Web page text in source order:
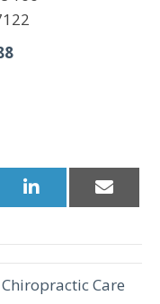
Share
on
Share
on
Care